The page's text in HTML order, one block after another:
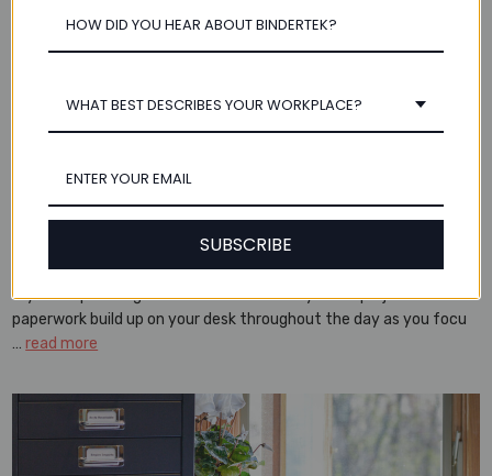
Posted by Bindertek on Jun 12th 2018
Ask Bindertek: My desk is often out of control. Any tips on keeping
my workspace organized? It’s far too easy to let projects and
paperwork build up on your desk throughout the day as you focu
… read more
WHAT BEST DESCRIBES YOUR WORKPLACE?
SUBSCRIBE